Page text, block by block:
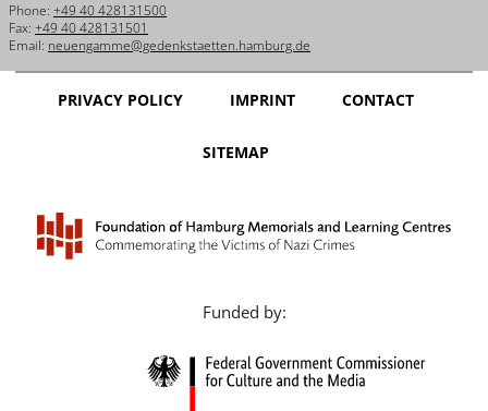
Phone: +49 40 428131500
Fax: +49 40 428131501
Email: neuengamme@gedenkstaetten.hamburg.de
PRIVACY POLICY IMPRINT CONTACT
SITEMAP
Funded by: